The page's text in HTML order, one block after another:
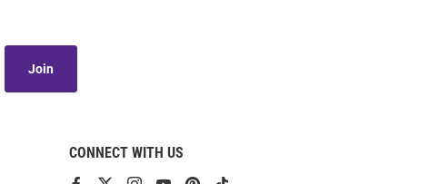
Join
CONNECT WITH US